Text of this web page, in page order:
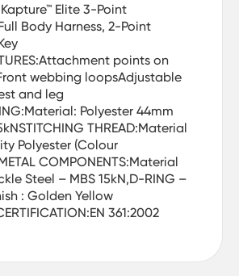
Elite 3-Point
Body Harness, 2-Point
points on
webbing loopsAdjustable
and leg
Polyester 44mm
THREAD:Material
Polyester (Colour
COMPONENTS:Material
Steel – MBS 15kN,D-RING –
: Golden Yellow
361:2002